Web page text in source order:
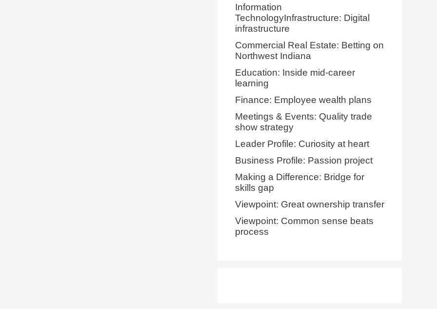
Information
TechnologyInfrastructure: Digital
infrastructure
Commercial Real Estate: Betting on
Northwest Indiana
Education: Inside mid-career
learning
Finance: Employee wealth plans
Meetings & Events: Quality trade
show strategy
Leader Profile: Curiosity at heart
Business Profile: Passion project
Making a Difference: Bridge for
skills gap
Viewpoint: Great ownership transfer
Viewpoint: Common sense beats
process